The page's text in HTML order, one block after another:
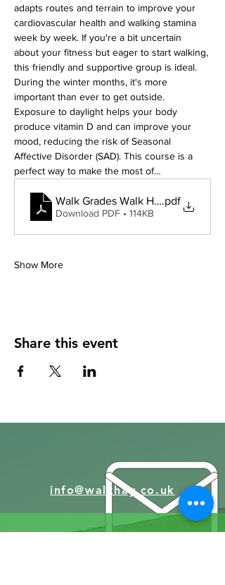
adapts routes and terrain to improve your
cardiovascular health and walking stamina
week by week. If you're a bit uncertain
about your fitness but eager to start walking,
this friendly and supportive group is ideal.
During the winter months, it's more
important than ever to get outside.
Exposure to daylight helps your body
produce vitamin D and can improve your
mood, reducing the risk of Seasonal
Affective Disorder (SAD). This course is a
perfect way to make the most of…
Walk Grades Walk Hay.pdf
Download PDF • 114KB
Show More
Share this event
info@walkhay.co.uk